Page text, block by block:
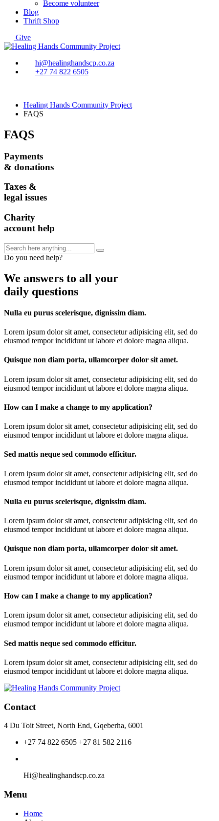
Become volunteer
Blog
Thrift Shop
Give
hi@healinghandscp.co.za
+27 74 822 6505
Healing Hands Community Project
FAQS
FAQS
Payments
& donations
Taxes &
legal issues
Charity
account help
Do you need help?
We answers to all your
daily questions
Nulla eu purus scelerisque, dignissim diam.
Lorem ipsum dolor sit amet, consectetur adipisicing elit, sed do
eiusmod tempor incididunt ut labore et dolore magna aliqua.
Quisque non diam porta, ullamcorper dolor sit amet.
Lorem ipsum dolor sit amet, consectetur adipisicing elit, sed do
eiusmod tempor incididunt ut labore et dolore magna aliqua.
How can I make a change to my application?
Lorem ipsum dolor sit amet, consectetur adipisicing elit, sed do
eiusmod tempor incididunt ut labore et dolore magna aliqua.
Sed mattis neque sed commodo efficitur.
Lorem ipsum dolor sit amet, consectetur adipisicing elit, sed do
eiusmod tempor incididunt ut labore et dolore magna aliqua.
Nulla eu purus scelerisque, dignissim diam.
Lorem ipsum dolor sit amet, consectetur adipisicing elit, sed do
eiusmod tempor incididunt ut labore et dolore magna aliqua.
Quisque non diam porta, ullamcorper dolor sit amet.
Lorem ipsum dolor sit amet, consectetur adipisicing elit, sed do
eiusmod tempor incididunt ut labore et dolore magna aliqua.
How can I make a change to my application?
Lorem ipsum dolor sit amet, consectetur adipisicing elit, sed do
eiusmod tempor incididunt ut labore et dolore magna aliqua.
Sed mattis neque sed commodo efficitur.
Lorem ipsum dolor sit amet, consectetur adipisicing elit, sed do
eiusmod tempor incididunt ut labore et dolore magna aliqua.
Contact
4 Du Toit Street, North End, Gqeberha, 6001
+27 74 822 6505 +27 81 582 2116
Hi@healinghandscp.co.za
Menu
Home